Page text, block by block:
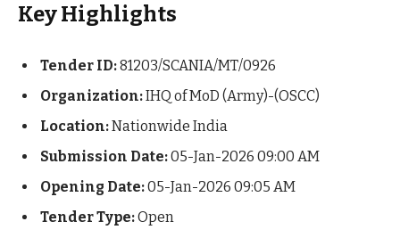
Key Highlights
Tender ID:81203/SCANIA/MT/0926
Organization:IHQ of MoD (Army)-(OSCC)
Location:Nationwide India
Submission Date:05-Jan-2026 09:00 AM
Opening Date:05-Jan-2026 09:05 AM
Tender Type:Open